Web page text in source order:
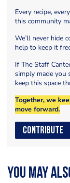
Every recipe,
this community
We’ll never hide
help to keep it
If The Staff
simply made
keep this space
Together, we
move forward.
CONTRIBUTE
You may